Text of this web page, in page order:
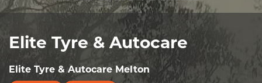
Elite Tyre & Autocare
Elite Tyre & Autocare Melton